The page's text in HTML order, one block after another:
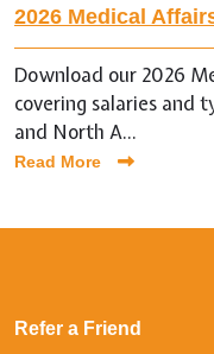
2026 Medical
Download our 2026
covering salaries and
and North A...
Read More
Refer a Friend